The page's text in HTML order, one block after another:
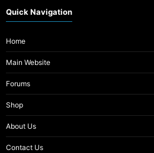
Quick Navigation
Home
Main Website
Forums
Shop
About Us
Contact Us